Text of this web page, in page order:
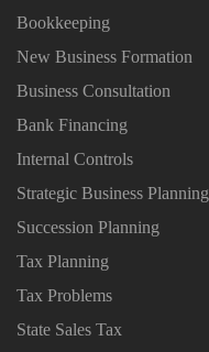
Bookkeeping
New Business Formation
Business Consultation
Bank Financing
Internal Controls
Strategic Business Planning
Succession Planning
Tax Planning
Tax Problems
State Sales Tax